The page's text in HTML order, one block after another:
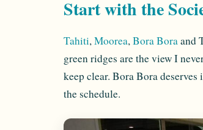
Start with the
Tahiti,Moorea,Bora Boraand
green ridges are the view I
keep clear. Bora Bora
the schedule.